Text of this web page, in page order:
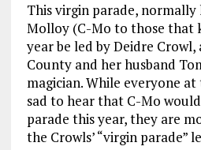
This virgin parade,
Molloy (C-Mo to those that
year be led by Deidre
County and her husband
magician. While everyone
sad to hear that C-Mo
parade this year, they are
the Crowls’ “virgin parade”